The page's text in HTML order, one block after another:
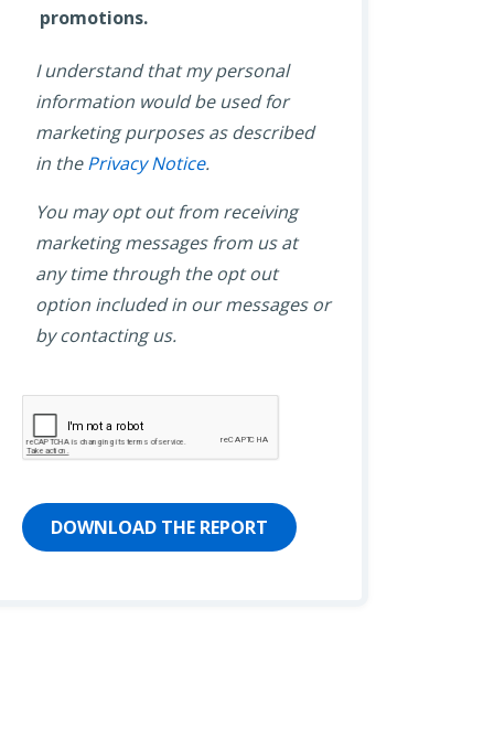
promotions.
I understand that my personal
information would be used for
marketing purposes as described
in thePrivacy Notice.
You may opt out from receiving
marketing messages from us at
any time through the opt out
option included in our messages or
by contacting us.
DOWNLOAD THE REPORT